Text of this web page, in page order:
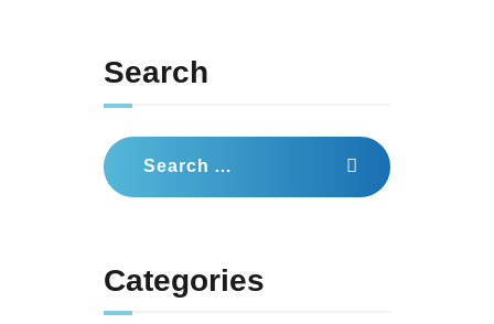
Search
Search
for:
Categories